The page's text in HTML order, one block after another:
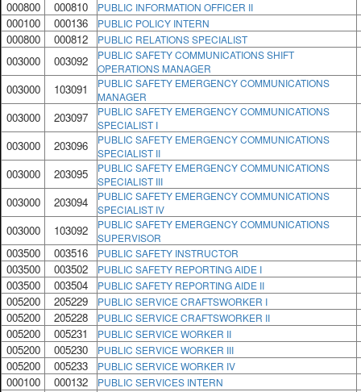
000800 000810 PUBLIC INFORMATION OFFICER II
000100 000136 PUBLIC POLICY INTERN
000800 000812 PUBLIC RELATIONS SPECIALIST
003000 003092
PUBLIC SAFETY COMMUNICATIONS SHIFT
OPERATIONS MANAGER
003000 103091
PUBLIC SAFETY EMERGENCY COMMUNICATIONS
MANAGER
003000 203097
PUBLIC SAFETY EMERGENCY COMMUNICATIONS
SPECIALIST I
003000 203096
PUBLIC SAFETY EMERGENCY COMMUNICATIONS
SPECIALIST II
003000 203095
PUBLIC SAFETY EMERGENCY COMMUNICATIONS
SPECIALIST III
003000 203094
PUBLIC SAFETY EMERGENCY COMMUNICATIONS
SPECIALIST IV
003000 103092
PUBLIC SAFETY EMERGENCY COMMUNICATIONS
SUPERVISOR
003500 003516 PUBLIC SAFETY INSTRUCTOR
003500 003502 PUBLIC SAFETY REPORTING AIDE I
003500 003504 PUBLIC SAFETY REPORTING AIDE II
005200 205229 PUBLIC SERVICE CRAFTSWORKER I
005200 205228 PUBLIC SERVICE CRAFTSWORKER II
005200 005231 PUBLIC SERVICE WORKER II
005200 005230 PUBLIC SERVICE WORKER III
005200 005233 PUBLIC SERVICE WORKER IV
000100 000132 PUBLIC SERVICES INTERN